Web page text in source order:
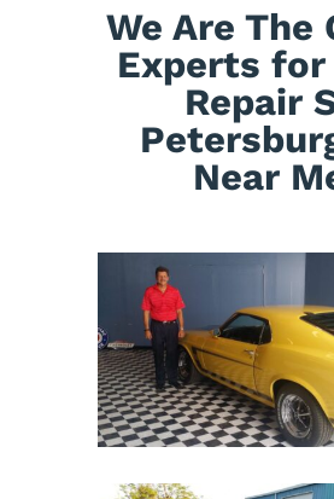
We Are The
Experts for
Repair
Near